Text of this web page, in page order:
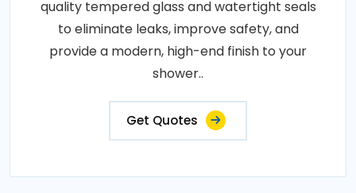
quality tempered glass and watertight seals
to eliminate leaks, improve safety, and
provide a modern, high-end finish to your
shower..
Get Quotes